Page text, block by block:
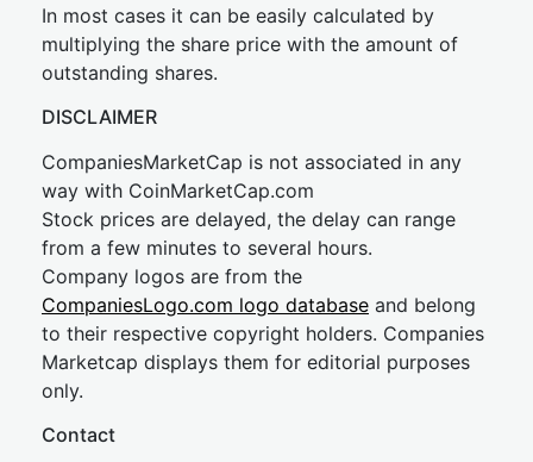
In most cases it can be easily calculated by
multiplying the share price with the amount of
outstanding shares.
DISCLAIMER
CompaniesMarketCap is not associated in any
way with CoinMarketCap.com
Stock prices are delayed, the delay can range
from a few minutes to several hours.
Company logos are from the
CompaniesLogo.com logo database and belong
to their respective copyright holders. Companies
Marketcap displays them for editorial purposes
only.
Contact